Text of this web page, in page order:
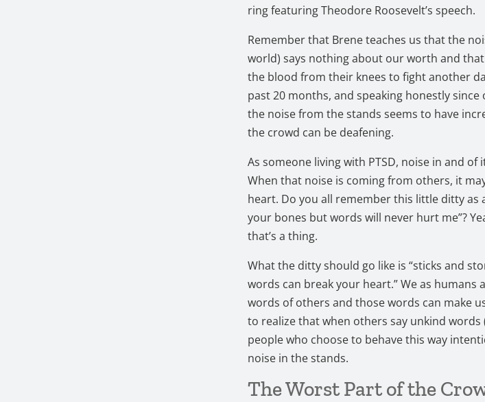
ring featuring Theodore Roosevelt’s speech.
Remember that Brene teaches us that the
world) says nothing about our worth and
the blood from their knees to fight another
past 20 months, and speaking honestly
the noise from the stands seems to have
the crowd can be deafening.
As someone living with PTSD, noise in and
When that noise is coming from others, it
heart. Do you all remember this little ditty as
your bones but words will never hurt me”?
that’s a thing.
What the ditty should go like is “sticks and
words can break your heart.” We as
words of others and those words can make
to realize that when others say unkind
people who choose to behave this way
noise in the stands.
The Worst Part of the